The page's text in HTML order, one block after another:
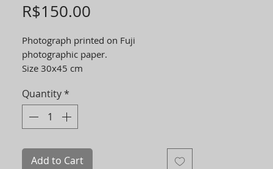
R$150.00
Photograph printed on Fuji
photographic paper.
Size 30x45 cm
Quantity*
Add to Cart